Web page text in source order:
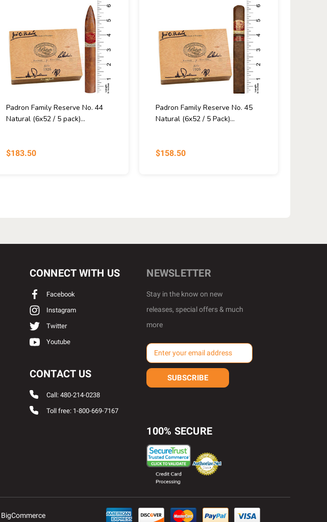
Padron Family Reserve No. 44
Natural (6x52 / 5 pack)...
$183.50
Padron Family Reserve No. 45
Natural (6x52 / 5 Pack)...
$158.50
CONNECT WITH US
Facebook
Instagram
Twitter
Youtube
CONTACT US
Call: 480-214-0238
Toll free: 1-800-669-7167
NEWSLETTER
Stay in the know on new
releases, special offers & much
more
E
m
a
r
e
s
s
100% SECURE
BigCommerce